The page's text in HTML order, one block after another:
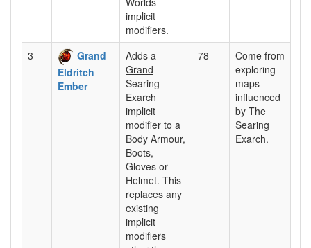
implicit
modifiers.
3
Grand
Eldritch
Ember
Adds a
Grand
Searing
Exarch
implicit
modifier to a
Body Armour,
Boots,
Gloves or
Helmet. This
replaces any
existing
implicit
modifiers
78
Come from
exploring
maps
influenced
by The
Searing
Exarch.